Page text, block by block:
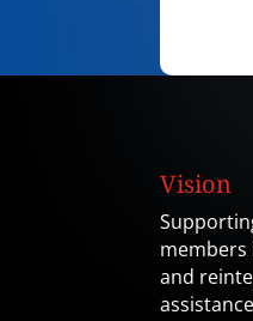
Vision
and